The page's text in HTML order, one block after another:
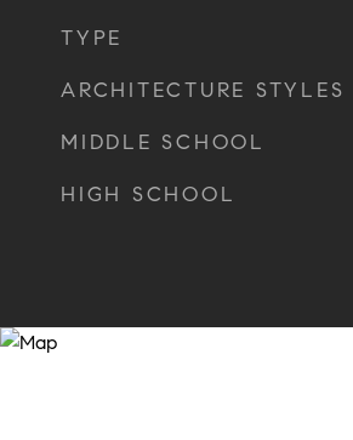
TYPE
ARCHITECTURE STYLES
MIDDLE SCHOOL
HIGH SCHOOL